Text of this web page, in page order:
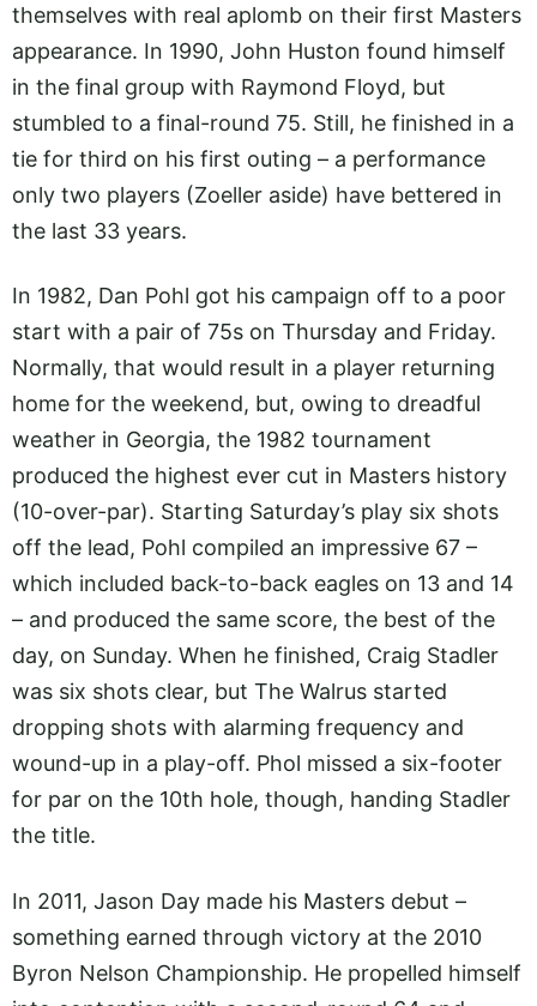
themselves with real aplomb on their first Masters
appearance. In 1990, John Huston found himself
in the final group with Raymond Floyd, but
stumbled to a final-round 75. Still, he finished in a
tie for third on his first outing – a performance
only two players (Zoeller aside) have bettered in
the last 33 years.
In 1982, Dan Pohl got his campaign off to a poor
start with a pair of 75s on Thursday and Friday.
Normally, that would result in a player returning
home for the weekend, but, owing to dreadful
weather in Georgia, the 1982 tournament
produced the highest ever cut in Masters history
(10-over-par). Starting Saturday’s play six shots
off the lead, Pohl compiled an impressive 67 –
which included back-to-back eagles on 13 and 14
– and produced the same score, the best of the
day, on Sunday. When he finished, Craig Stadler
was six shots clear, but The Walrus started
dropping shots with alarming frequency and
wound-up in a play-off. Phol missed a six-footer
for par on the 10th hole, though, handing Stadler
the title.
In 2011, Jason Day made his Masters debut –
something earned through victory at the 2010
Byron Nelson Championship. He propelled himself